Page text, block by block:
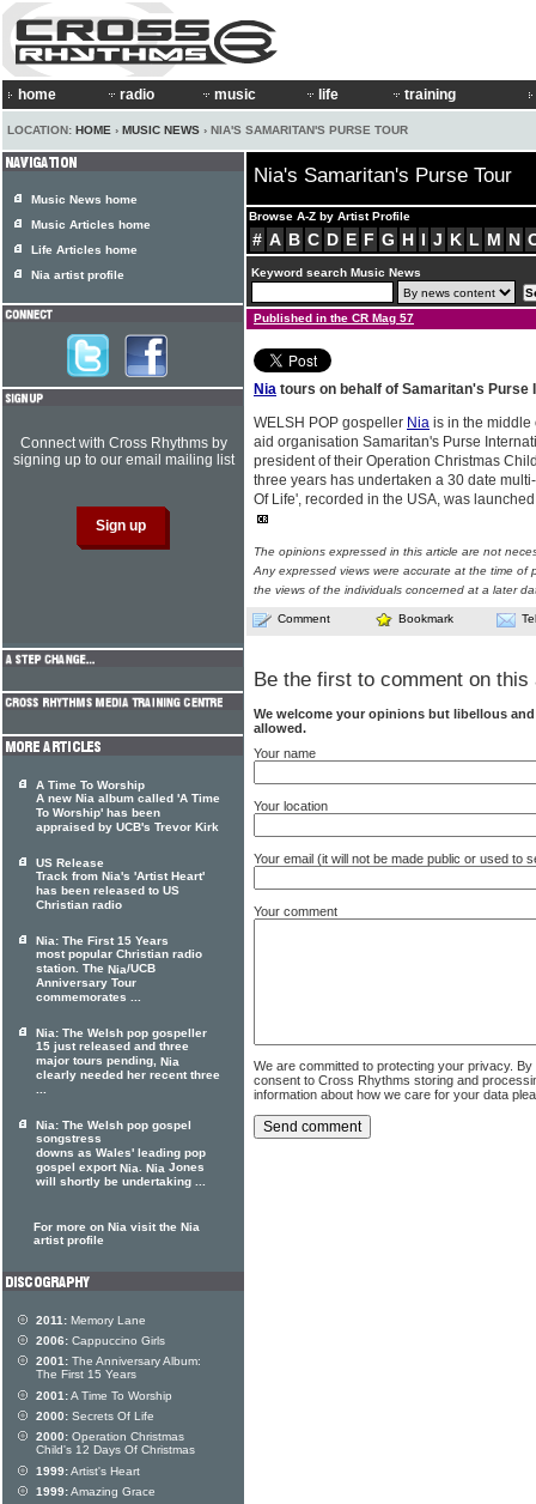
home radio music life training
LOCATION: HOME › MUSIC NEWS › NIA'S SAMARITAN'S PURSE TOUR
Nia's Samaritan's Purse Tour
Browse A-Z by Artist Profile
# A B C D E F G H I J K L M N
Keyword search Music News
Published in the CR Mag 57
Nia tours on behalf of Samaritan's Purse
WELSH POP gospeller Nia is in the middle
aid organisation Samaritan's Purse
president of their Operation Christmas
three years has undertaken a 30 date
Of Life', recorded in the USA, was
The opinions expressed in this article are not
Any expressed views were accurate at the time of
the views of the individuals concerned at a later
Comment Bookmark
Be the first to comment on this
We welcome your opinions but libellous
allowed.
Your name
Your location
Your email (it will not be made public or used to
Your comment
We are committed to protecting your privacy.
consent to Cross Rhythms storing and
information about how we care for your data
Music News home
Music Articles home
Life Articles home
Nia artist profile
Connect with Cross Rhythms by
signing up to our email mailing list
A Time To Worship
A new Nia album called 'A Time
To Worship' has been
appraised by UCB's Trevor Kirk
US Release
Track from Nia's 'Artist Heart'
has been released to US
Christian radio
Nia: The First 15 Years
most popular Christian radio
station. The Nia/UCB
Anniversary Tour
commemorates ...
Nia: The Welsh pop gospeller
15 just released and three
major tours pending, Nia
clearly needed her recent three
...
Nia: The Welsh pop gospel
songstress
downs as Wales' leading pop
gospel exportNia. Nia Jones
will shortly be undertaking ...
For more on Nia visit the Nia
artist profile
2011: Memory Lane
2006: Cappuccino Girls
2001: The Anniversary Album:
The First 15 Years
2001:A Time To Worship
2000: Secrets Of Life
2000: Operation Christmas
Child's 12 Days Of Christmas
1999:Artist's Heart
1999:Amazing Grace